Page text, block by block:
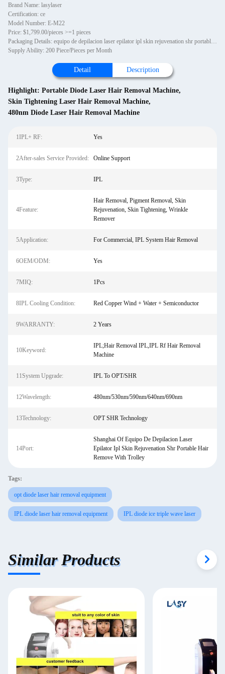
Brand Name: lasylaser
Certification: ce
Model Number: E-M22
Price: $1,799.00/pieces >=1 pieces
Packaging Details: equipo de depilacion laser epilator ipl skin rejuvenation shr portable hair remove with trolley One piece in one aluminium alloy case.
Supply Ability: 200 Piece/Pieces per Month
Detail Description
Highlight: Portable Diode Laser Hair Removal Machine,
Skin Tightening Laser Hair Removal Machine,
480nm Diode Laser Hair Removal Machine
1IPL+ RF: Yes
2After-sales Service Provided: Online Support
3Type: IPL
4Feature:
Hair Removal, Pigment Removal, Skin
Rejuvenation, Skin Tightening, Wrinkle
Remover
5Application: For Commercial, IPL System Hair Removal
6OEM/ODM: Yes
7MIQ: 1Pcs
8IPL Cooling Condition: Red Copper Wind + Water + Semiconductor
9WARRANTY: 2 Years
10Keyword:
IPL;Hair Removal IPL,IPL Rf Hair Removal
Machine
11System Upgrade: IPL To OPT/SHR
12Wavelength: 480nm/530nm/590nm/640nm/690nm
13Technology: OPT SHR Technology
14Port:
Shanghai Of Equipo De Depilacion Laser
Epilator Ipl Skin Rejuvenation Shr Portable Hair
Remove With Trolley
Tags:
opt diode laser hair removal equipment
IPL diode laser hair removal equipment IPL diode ice triple wave laser
Similar Products